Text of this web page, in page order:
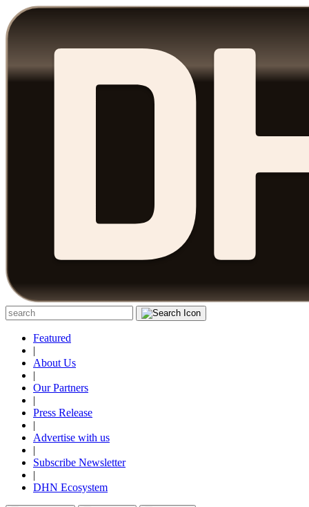
Featured
|
About Us
|
Our Partners
|
Press Release
|
Advertise with us
|
Subscribe Newsletter
|
DHN Ecosystem